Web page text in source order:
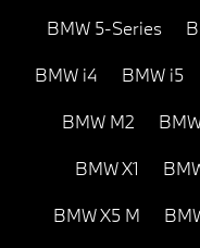
BMW 5-Series
BMW i4 BMW i5
BMW M2
BMW X1
BMW X5 M